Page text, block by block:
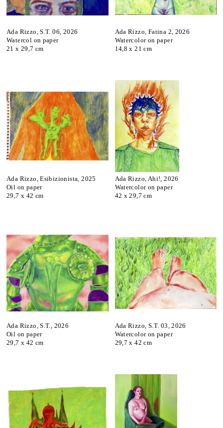
Ada Rizzo, S.T. 06, 2026
Watercol on paper
21 x 29,7 cm
Ada Rizzo, Fatina 2, 2026
Watercolor on paper
14,8 x 21 cm
Ada Rizzo, Esibizionista, 2025
Oil on paper
29,7 x 42 cm
Ada Rizzo, Ahi!, 2026
Watercolor on paper
42 x 29,7 cm
Ada Rizzo, S.T., 2026
Oil on paper
29,7 x 42 cm
Ada Rizzo, S.T. 03, 2026
Watercolor on paper
29,7 x 42 cm